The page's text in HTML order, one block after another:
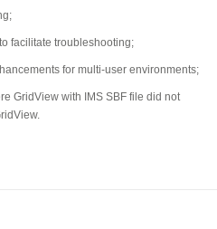
facilitate troubleshooting;
for multi-user environments;
GridView with IMS SBF file did not